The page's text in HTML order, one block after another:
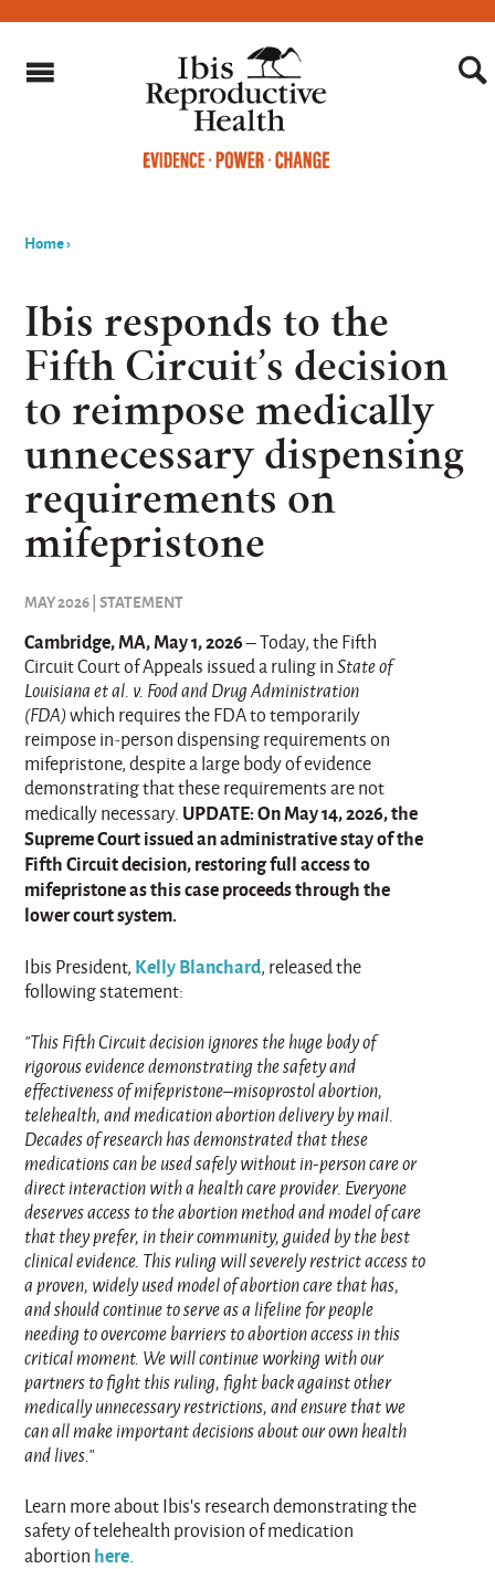
are
here
Home›
Ibis responds to the
Fifth Circuit’s decision
to reimpose medically
unnecessary dispensing
requirements on
mifepristone
MAY 2026 | STATEMENT
Cambridge, MA, May 1, 2026– Today, the Fifth
Circuit Court of Appeals issued a ruling inState of
Louisiana et al. v. Food and Drug Administration
(FDA)which requires the FDA to temporarily
reimpose in-person dispensing requirements on
mifepristone, despite a large body of evidence
demonstrating that these requirements are not
medically necessary. UPDATE: On May 14, 2026, the
Supreme Court issued an administrative stay of the
Fifth Circuit decision, restoring full access to
mifepristone as this case proceeds through the
lower court system.
Ibis President, Kelly Blanchard, released the
following statement:
"This Fifth Circuit decision ignores the huge body of
rigorous evidence demonstrating the safety and
effectiveness of mifepristone–misoprostol abortion,
telehealth, and medication abortion delivery by mail.
Decades of research has demonstrated that these
medications can be used safely without in‑person care or
direct interaction with a health care provider. Everyone
deserves access to the abortion method and model of care
that they prefer, in their community, guided by the best
clinical evidence. This ruling will severely restrict access to
a proven, widely used model of abortion care that has,
and should continue to serve as a lifeline for people
needing to overcome barriers to abortion access in this
critical moment. We will continue working with our
partners to fight this ruling, fight back against other
medically unnecessary restrictions, and ensure that we
can all make important decisions about our own health
and lives."
Learn more about Ibis’s research demonstrating the
safety of telehealth provision of medication
abortion here.